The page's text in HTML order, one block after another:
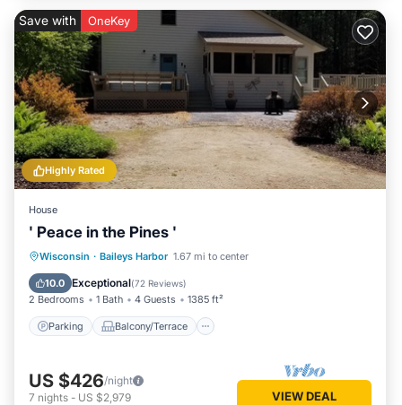
Highly Rated
Save with OneKey
House
' Peace in the Pines '
Wisconsin · Baileys Harbor 1.67 mi to center
10.0 Exceptional(72 Reviews)
2 Bedrooms 1 Bath 4 Guests 1385 ft²
Parking Balcony/Terrace
Parking Balcony/Terrace
Air Conditioner
US $426/night
7 nights - US $2,979 VIEW DEAL